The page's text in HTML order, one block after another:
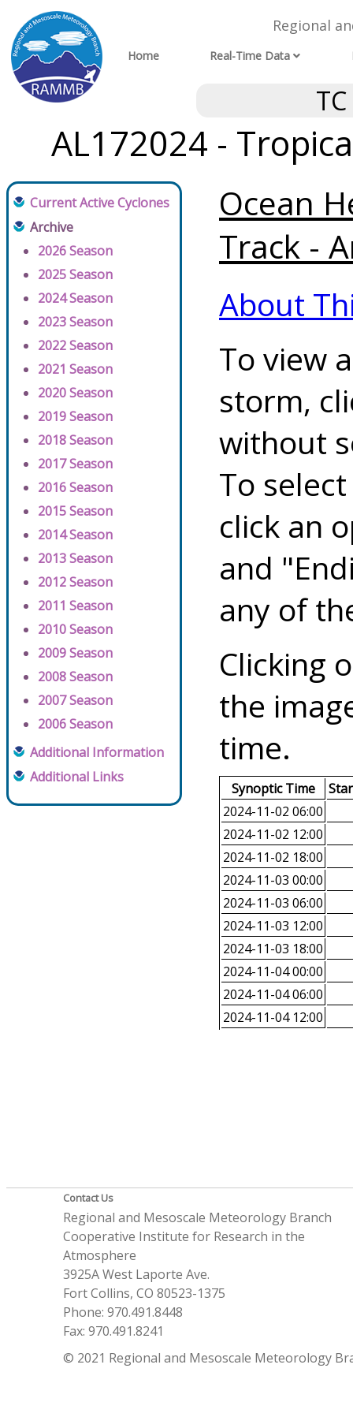
Regional
Home Real-Time Data
AL172024 -
Current Active Cyclones
Archive
2026 Season
2025 Season
2024 Season
2023 Season
2022 Season
2021 Season
2020 Season
2019 Season
2018 Season
2017 Season
2016 Season
2015 Season
2014 Season
2013 Season
2012 Season
2011 Season
2010 Season
2009 Season
2008 Season
2007 Season
2006 Season
Additional Information
Additional Links
Ocean
Track -
About
To view
storm,
without
To
click an
and
any of
Clicking
the
time.
Synoptic Time
2024-11-02 06:00
2024-11-02 12:00
2024-11-02 18:00
2024-11-03 00:00
2024-11-03 06:00
2024-11-03 12:00
2024-11-03 18:00
2024-11-04 00:00
2024-11-04 06:00
2024-11-04 12:00
Contact Us
Regional and Mesoscale Meteorology Branch
Cooperative Institute for Research in the
Atmosphere
3925A West Laporte Ave.
Fort Collins, CO 80523-1375
Phone: 970.491.8448
Fax: 970.491.8241
© 2021 Regional and Mesoscale Meteorology